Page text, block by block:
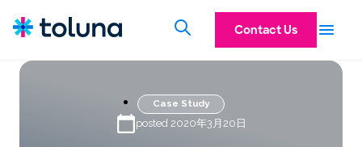
Contact Us
Case Study
posted 2020年3月20日